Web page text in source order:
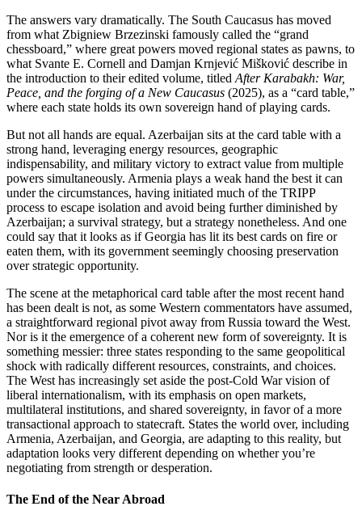
The answers vary dramatically. The South Caucasus has moved
from what Zbigniew Brzezinski famously called the “grand
chessboard,” where great powers moved regional states as pawns, to
what Svante E. Cornell and Damjan Krnjević Mišković describe in
the introduction to their edited volume, titled After Karabakh: War,
Peace, and the forging of a New Caucasus (2025), as a “card table,”
where each state holds its own sovereign hand of playing cards.
But not all hands are equal. Azerbaijan sits at the card table with a
strong hand, leveraging energy resources, geographic
indispensability, and military victory to extract value from multiple
powers simultaneously. Armenia plays a weak hand the best it can
under the circumstances, having initiated much of the TRIPP
process to escape isolation and avoid being further diminished by
Azerbaijan; a survival strategy, but a strategy nonetheless. And one
could say that it looks as if Georgia has lit its best cards on fire or
eaten them, with its government seemingly choosing preservation
over strategic opportunity.
The scene at the metaphorical card table after the most recent hand
has been dealt is not, as some Western commentators have assumed,
a straightforward regional pivot away from Russia toward the West.
Nor is it the emergence of a coherent new form of sovereignty. It is
something messier: three states responding to the same geopolitical
shock with radically different resources, constraints, and choices.
The West has increasingly set aside the post‑Cold War vision of
liberal internationalism, with its emphasis on open markets,
multilateral institutions, and shared sovereignty, in favor of a more
transactional approach to statecraft. States the world over, including
Armenia, Azerbaijan, and Georgia, are adapting to this reality, but
adaptation looks very different depending on whether you’re
negotiating from strength or desperation.
The End of the Near Abroad